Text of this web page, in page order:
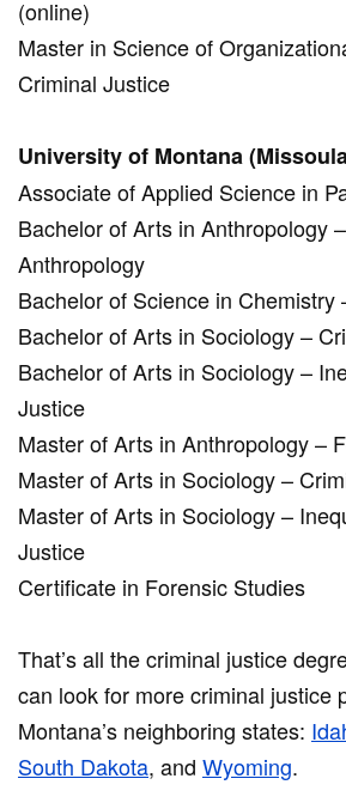
(online)
Master in Science of
Criminal Justice
University of Montana
Associate of Applied Science in
Bachelor of Arts in Anthropology
Anthropology
Bachelor of Science in Chemistry
Bachelor of Arts in Sociology –
Bachelor of Arts in Sociology –
Justice
Master of Arts in Anthropology –
Master of Arts in Sociology –
Master of Arts in Sociology –
Justice
Certificate in Forensic Studies
That’s all the criminal justice
can look for more criminal justice
Montana’s neighboring states:
South Dakota, and Wyoming.